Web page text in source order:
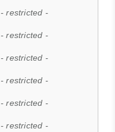
- restricted -
- restricted -
- restricted -
- restricted -
- restricted -
- restricted -